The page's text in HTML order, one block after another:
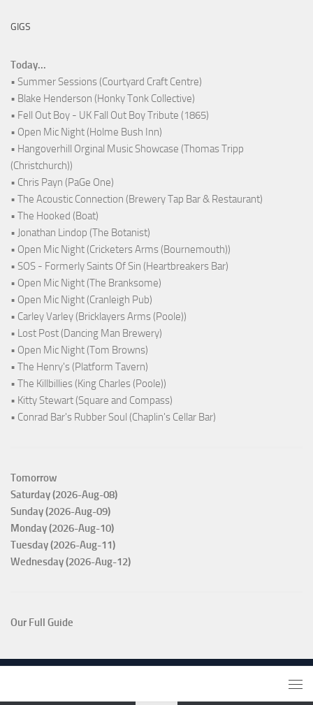
GIGS
Today...
• Summer Sessions (Courtyard Craft Centre)
• Blake Henderson (Honky Tonk Collective)
• Fell Out Boy - UK Fall Out Boy Tribute (1865)
• Open Mic Night (Holme Bush Inn)
• Hangoverhill Orginal Music Showcase (Thomas Tripp
(Christchurch))
• Chris Payn (PaGe One)
• The Acoustic Connection (Brewery Tap Bar & Restaurant)
• The Hooked (Boat)
• Jonathan Lindop (The Botanist)
• Open Mic Night (Cricketers Arms (Bournemouth))
• SOS - Formerly Saints Of Sin (Heartbreakers Bar)
• Open Mic Night (The Branksome)
• Open Mic Night (Cranleigh Pub)
• Carley Varley (Bricklayers Arms (Poole))
• Lost Post (Dancing Man Brewery)
• Open Mic Night (Tom Browns)
• The Henry's (Platform Tavern)
• The Killbillies (King Charles (Poole))
• Kitty Stewart (Square and Compass)
• Conrad Bar's Rubber Soul (Chaplin's Cellar Bar)
Tomorrow
Saturday (2026-Aug-08)
Sunday (2026-Aug-09)
Monday (2026-Aug-10)
Tuesday (2026-Aug-11)
Wednesday (2026-Aug-12)
Our Full Guide